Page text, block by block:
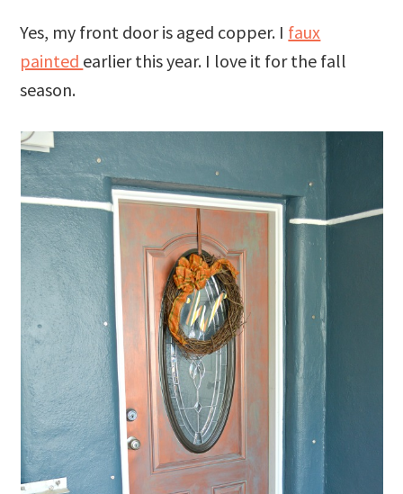
Yes, my front door is aged copper. I faux
painted earlier this year. I love it for the fall
season.